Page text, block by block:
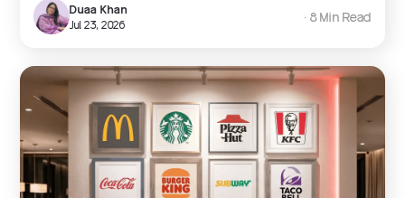
Duaa Khan
Jul 23, 2026
∙ 8 Min Read